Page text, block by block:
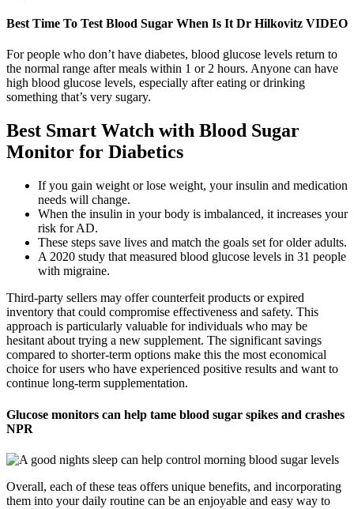
Best Time To Test Blood Sugar When Is It Dr Hilkovitz VIDEO
For people who don’t have diabetes, blood glucose levels return to
the normal range after meals within 1 or 2 hours. Anyone can have
high blood glucose levels, especially after eating or drinking
something that’s very sugary.
Best Smart Watch with Blood Sugar
Monitor for Diabetics
If you gain weight or lose weight, your insulin and medication
needs will change.
When the insulin in your body is imbalanced, it increases your
risk for AD.
These steps save lives and match the goals set for older adults.
A 2020 study that measured blood glucose levels in 31 people
with migraine.
Third-party sellers may offer counterfeit products or expired
inventory that could compromise effectiveness and safety. This
approach is particularly valuable for individuals who may be
hesitant about trying a new supplement. The significant savings
compared to shorter-term options make this the most economical
choice for users who have experienced positive results and want to
continue long-term supplementation.
Glucose monitors can help tame blood sugar spikes and crashes
NPR
Overall, each of these teas offers unique benefits, and incorporating
them into your daily routine can be an enjoyable and easy way to